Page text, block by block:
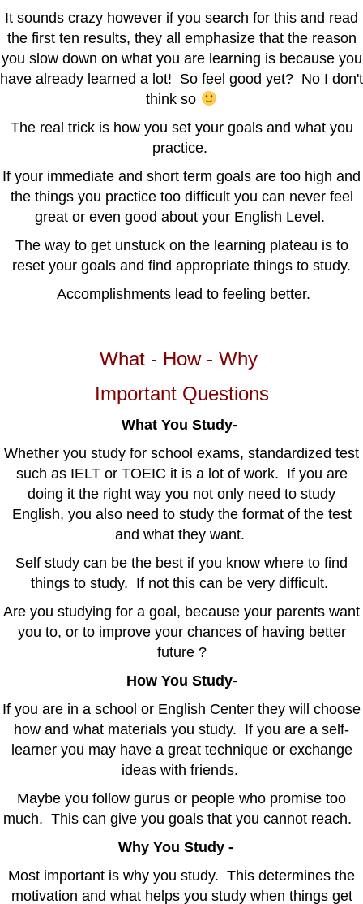
It sounds crazy however if you search for this and read
the first ten results, they all emphasize that the reason
you slow down on what you are learning is because you
have already learned a lot! So feel good yet? No I don't
think so
The real trick is how you set your goals and what you
practice.
If your immediate and short term goals are too high and
the things you practice too difficult you can never feel
great or even good about your English Level.
The way to get unstuck on the learning plateau is to
reset your goals and find appropriate things to study.
Accomplishments lead to feeling better.
What - How - Why
Important Questions
What You Study-
Whether you study for school exams, standardized test
such as IELT or TOEIC it is a lot of work. If you are
doing it the right way you not only need to study
English, you also need to study the format of the test
and what they want.
Self study can be the best if you know where to find
things to study. If not this can be very difficult.
Are you studying for a goal, because your parents want
you to, or to improve your chances of having better
future ?
How You Study-
If you are in a school or English Center they will choose
how and what materials you study. If you are a self-
learner you may have a great technique or exchange
ideas with friends.
Maybe you follow gurus or people who promise too
much. This can give you goals that you cannot reach.
Why You Study -
Most important is why you study. This determines the
motivation and what helps you study when things get